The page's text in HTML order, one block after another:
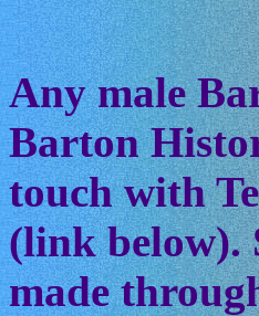
Any male
Barton
touch with
(link below).
made